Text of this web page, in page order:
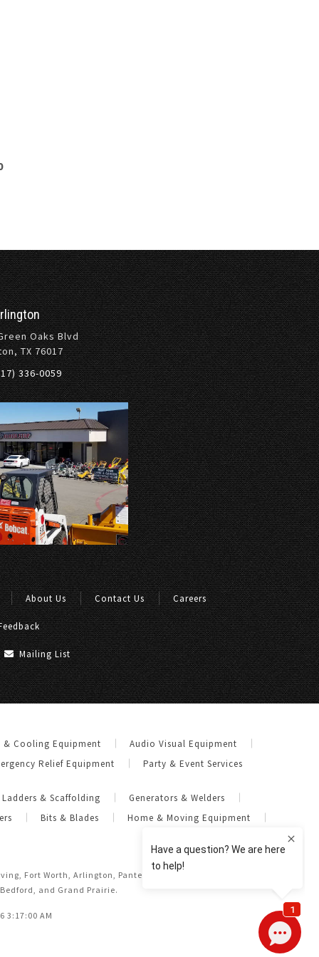
Oaks Blvd
TX 76017
336-0059
About Us Contact Us Careers
Mailing List
& Cooling Equipment
Audio Visual Equipment
Relief Equipment
Party & Event Services
Ladders & Scaffolding
Generators & Welders
Bits & Blades Home & Moving Equipment
Fort Worth, Arlington, Pantego, Dalworthington Gardens,
and Grand Prairie.
3:17:00 AM